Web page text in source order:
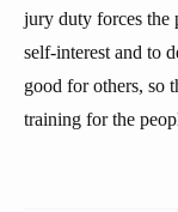
jury duty forces the
self-interest and to
good for others, so
training for the